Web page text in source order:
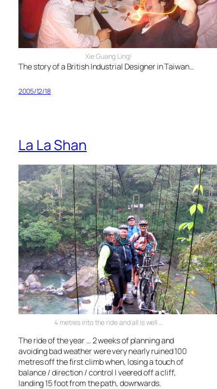
Xie Guang Ling!
The story of a British Industrial Designer in Taiwan…
2005/12/18
La La Shan
4 metres into the ride and all is well …
The ride of the year … 2 weeks of planning and
avoiding bad weather were very nearly ruined 100
metres off the first climb when, losing a touch of
balance / direction / control I veered off a cliff,
landing 15 foot from the path, downwards.